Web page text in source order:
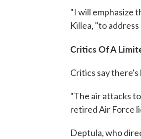
"I will emphasize
Killea, "to
Critics Of A
Critics say there's
"The air attacks
retired Air Force
Deptula, who